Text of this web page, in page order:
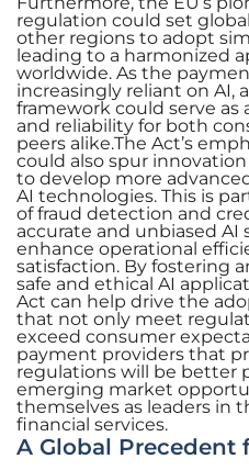
regulation could set
other regions to adopt
leading to a harmonized
worldwide. As the
increasingly reliant on AI,
framework could serve
and reliability for both
peers alike.The Act’s
could also spur
to develop more
AI technologies. This is
of fraud detection and
accurate and unbiased
enhance operational
satisfaction. By fostering
safe and ethical AI
Act can help drive the
that not only meet
exceed consumer
payment providers that
regulations will be better
emerging market
themselves as leaders in
financial services.
A Global Precedent